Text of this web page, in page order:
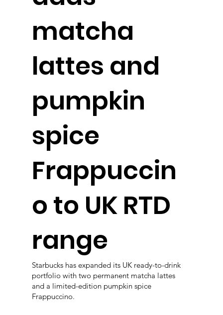
matcha
lattes and
pumpkin
spice
Frappuccin
o to UK RTD
range
Starbucks has expanded its UK ready-to-drink
portfolio with two permanent matcha lattes
and a limited-edition pumpkin spice
Frappuccino.